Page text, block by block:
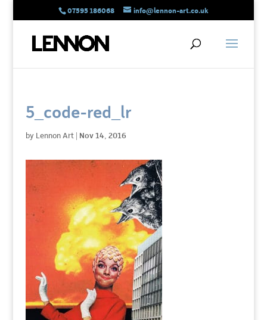
07595 186068 info@lennon-art.co.uk
5_code-red_lr
by Lennon Art| Nov 14, 2016